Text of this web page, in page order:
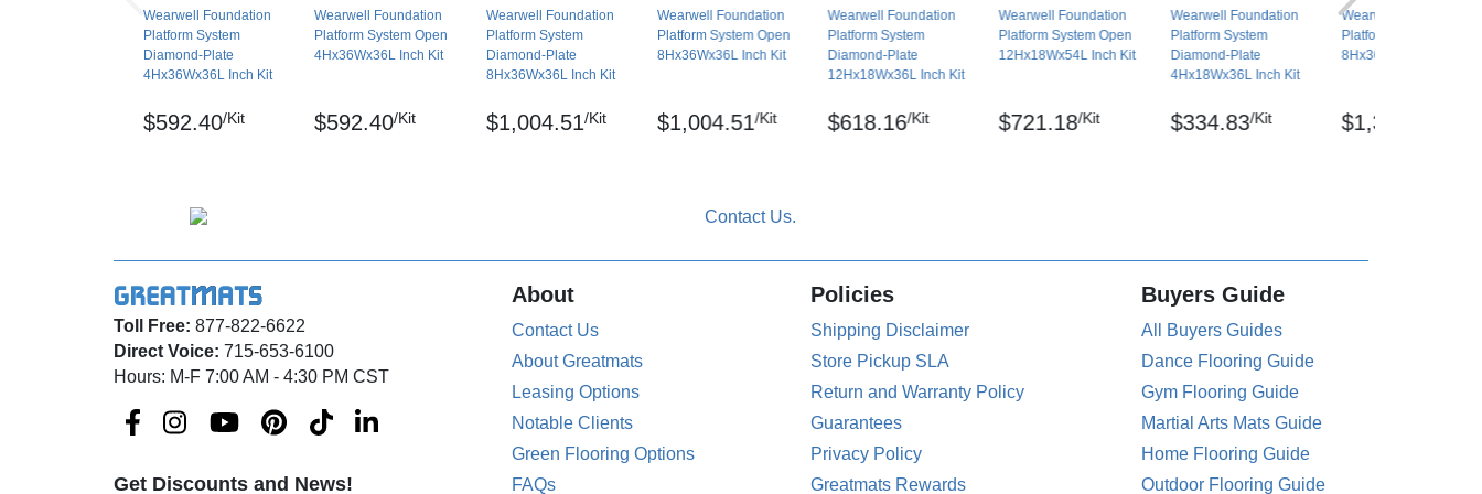
Wearwell Foundation
Platform System
Diamond-Plate
4Hx36Wx36L Inch Kit
$592.40/Kit
Wearwell Foundation
Platform System Open
4Hx36Wx36L Inch Kit
$592.40/Kit
Wearwell Foundation
Platform System
Diamond-Plate
8Hx36Wx36L Inch Kit
$1,004.51/Kit
Wearwell Foundation
Platform System Open
8Hx36Wx36L Inch Kit
$1,004.51/Kit
Wearwell Foundation
Platform System
Diamond-Plate
12Hx18Wx36L Inch Kit
$618.16/Kit
Wearwell Foundation
Platform System Open
12Hx18Wx54L Inch Kit
$721.18/Kit
Wearwell Foundation
Platform System
Diamond-Plate
4Hx18Wx36L Inch Kit
$334.83/Kit
Wearwell Foundation
Platform System Open
8Hx36Wx72L Inch Kit
$1,313.59
Toll Free: 877-822-6622
Direct Voice: 715-653-6100
Hours: M-F 7:00 AM - 4:30 PM CST
Get Discounts and News!
About
Contact Us
About Greatmats
Leasing Options
Notable Clients
Green Flooring Options
FAQs
Policies
Shipping Disclaimer
Store Pickup SLA
Return and Warranty Policy
Guarantees
Privacy Policy
Greatmats Rewards
Buyers Guide
All Buyers Guides
Dance Flooring Guide
Gym Flooring Guide
Martial Arts Mats Guide
Home Flooring Guide
Outdoor Flooring Guide